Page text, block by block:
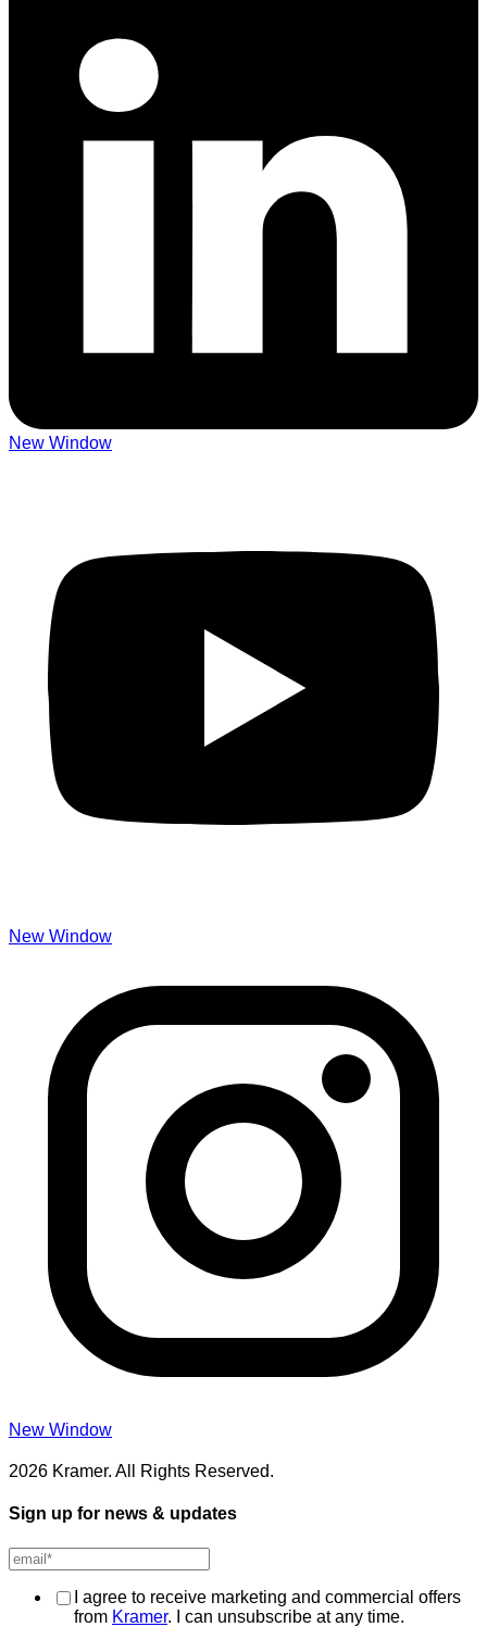
New Window
New Window
New Window
2026 Kramer. All Rights Reserved.
Sign up for news & updates
I agree to receive marketing and commercial offers
from Kramer. I can unsubscribe at any time.